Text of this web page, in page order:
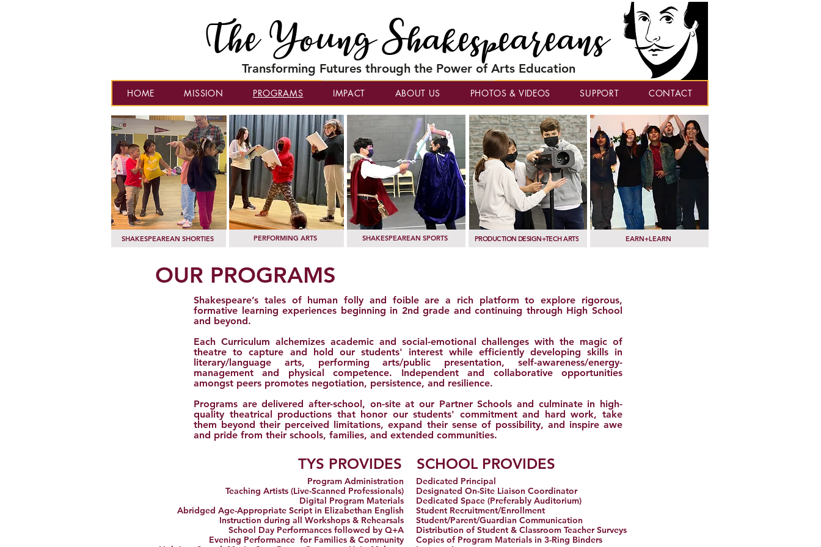
The Young Shakespeareans
Transforming Futures through the Power of Arts Education
HOME MISSION PROGRAMS IMPACT ABOUT US PHOTOS & VIDEOS SUPPORT CONTACT
SHAKESPEAREAN SHORTIES PERFORMING ARTS SHAKESPEAREAN SPORTS PRODUCTION DESIGN+TECH ARTS EARN+LEARN
OUR PROGRAMS
Shakespeare’s tales of human folly and foible are a rich platform to explore rigorous,
formative learning experiences beginning in 2nd grade and continuing through High School
and beyond.
Each Curriculum alchemizes academic and social-emotional challenges with the magic of
theatre to capture and hold our students' interest while efficiently developing skills in
literary/language arts, performing arts/public presentation, self-awareness/energy-
management and physical competence. Independent and collaborative opportunities
amongst peers promotes negotiation, persistence, and resilience.
Programs are delivered after-school, on-site at our Partner Schools and culminate in high-
quality theatrical productions that honor our students' commitment and hard work, take
them beyond their perceived limitations, expand their sense of possibility, and inspire awe
and pride from their schools, families, and extended communities.
TYS PROVIDES
Program Administration
Teaching Artists (Live-Scanned Professionals)
Digital Program Materials
Abridged Age-Appropriate Script in Elizabethan English
Instruction during all Workshops & Rehearsals
School Day Performances followed by Q+A
Evening Performance for Families & Community
SCHOOL PROVIDES
Dedicated Principal
Designated On-Site Liaison Coordinator
Dedicated Space (Preferably Auditorium)
Student Recruitment/Enrollment
Student/Parent/Guardian Communication
Distribution of Student & Classroom Teacher Surveys
Copies of Program Materials in 3-Ring Binders